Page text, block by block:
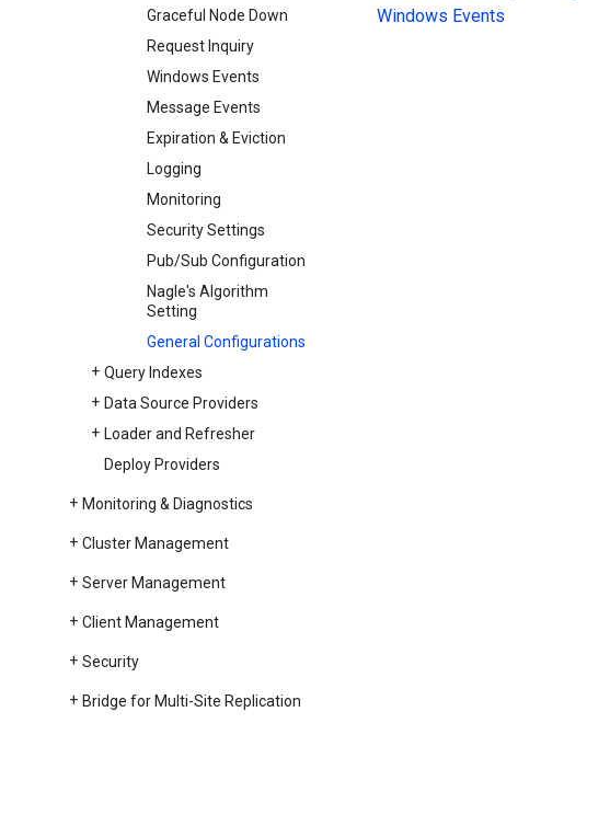
Graceful Node Down
Request Inquiry
Windows Events
Message Events
Expiration & Eviction
Logging
Monitoring
Security Settings
Pub/Sub Configuration
Nagle's Algorithm
Setting
General Configurations
Query Indexes
Data Source Providers
Loader and Refresher
Deploy Providers
Monitoring & Diagnostics
Cluster Management
Server Management
Client Management
Security
Bridge for Multi-Site Replication
Windows Events